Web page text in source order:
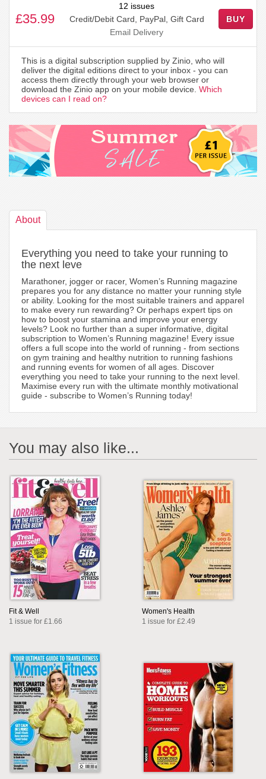
£35.99
12 issues
Credit/Debit Card, PayPal, Gift Card
Email Delivery
BUY
This is a digital subscription supplied by Zinio, who will
deliver the digital editions direct to your inbox - you can
access them directly through your web browser or
download the Zinio app on your mobile device. Which
devices can I read on?
About
Everything you need to take your running to
the next leve
Marathoner, jogger or racer, Women’s Running magazine
prepares you for any distance no matter your running style
or ability. Looking for the most suitable trainers and apparel
to make every run rewarding? Or perhaps expert tips on
how to boost your stamina and improve your energy
levels? Look no further than a super informative, digital
subscription to Women’s Running magazine! Every issue
offers a full scope into the world of running - from sections
on gym training and healthy nutrition to running fashions
and running events for women of all ages. Discover
everything you need to take your running to the next level.
Maximise every run with the ultimate monthly motivational
guide - subscribe to Women’s Running today!
You may also like...
Fit & Well
1 issue for £1.66
Women's Health
1 issue for £2.49